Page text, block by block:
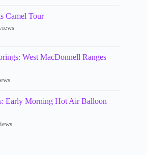
Camel Tour
West MacDonnell Ranges
Early Morning Hot Air Balloon